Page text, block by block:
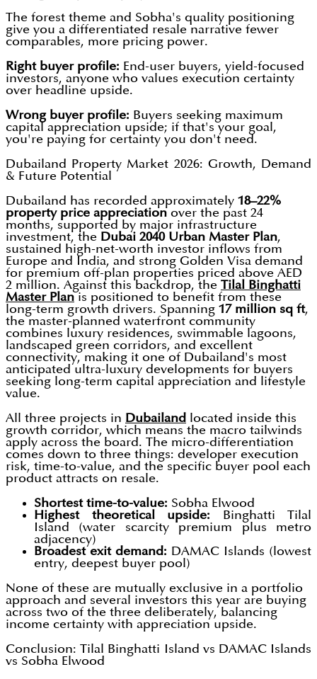
The forest theme and Sobha's quality positioning
give you a differentiated resale narrative fewer
comparables, more pricing power.
Right buyer profile: End-user buyers, yield-focused
investors, anyone who values execution certainty
over headline upside.
Wrong buyer profile: Buyers seeking maximum
capital appreciation upside; if that's your goal,
you're paying for certainty you don't need.
Dubailand Property Market 2026: Growth, Demand
& Future Potential
Dubailand has recorded approximately 18–22%
property price appreciation over the past 24
months, supported by major infrastructure
investment, the Dubai 2040 Urban Master Plan,
sustained high-net-worth investor inflows from
Europe and India, and strong Golden Visa demand
for premium off-plan properties priced above AED
2 million. Against this backdrop, the Tilal Binghatti
Master Plan is positioned to benefit from these
long-term growth drivers. Spanning 17 million sq ft,
the master-planned waterfront community
combines luxury residences, swimmable lagoons,
landscaped green corridors, and excellent
connectivity, making it one of Dubailand's most
anticipated ultra-luxury developments for buyers
seeking long-term capital appreciation and lifestyle
value.
All three projects in Dubailand located inside this
growth corridor, which means the macro tailwinds
apply across the board. The micro-differentiation
comes down to three things: developer execution
risk, time-to-value, and the specific buyer pool each
product attracts on resale.
Shortest time-to-value: Sobha Elwood
Highest theoretical upside: Binghatti Tilal
Island (water scarcity premium plus metro
adjacency)
Broadest exit demand: DAMAC Islands (lowest
entry, deepest buyer pool)
None of these are mutually exclusive in a portfolio
approach and several investors this year are buying
across two of the three deliberately, balancing
income certainty with appreciation upside.
Conclusion: Tilal Binghatti Island vs DAMAC Islands
vs Sobha Elwood